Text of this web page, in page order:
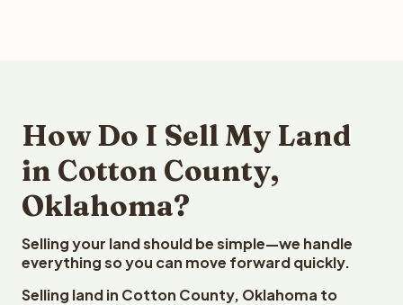
How Do I Sell My Land
in Cotton County,
Oklahoma?
Selling your land should be simple—we handle
everything so you can move forward quickly.
Selling land in Cotton County, Oklahoma to